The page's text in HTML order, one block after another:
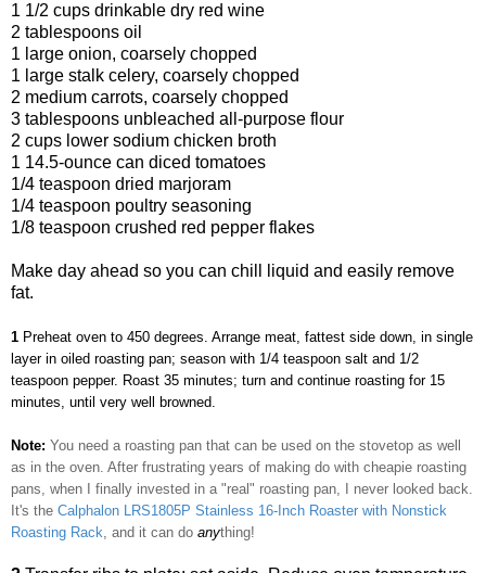
1 1/2 cups drinkable dry red wine
2 tablespoons oil
1 large onion, coarsely chopped
1 large stalk celery, coarsely chopped
2 medium carrots, coarsely chopped
3 tablespoons unbleached all-purpose flour
2 cups lower sodium chicken broth
1 14.5-ounce can diced tomatoes
1/4 teaspoon dried marjoram
1/4 teaspoon poultry seasoning
1/8 teaspoon crushed red pepper flakes
Make day ahead so you can chill liquid and easily remove
fat.
1 Preheat oven to 450 degrees. Arrange meat, fattest side down, in single
layer in oiled roasting pan; season with 1/4 teaspoon salt and 1/2
teaspoon pepper. Roast 35 minutes; turn and continue roasting for 15
minutes, until very well browned.
Note: You need a roasting pan that can be used on the stovetop as well
as in the oven. After frustrating years of making do with cheapie roasting
pans, when I finally invested in a "real" roasting pan, I never looked back.
It's the Calphalon LRS1805P Stainless 16-Inch Roaster with Nonstick
Roasting Rack, and it can do anything!